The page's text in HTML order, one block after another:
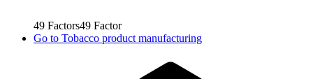
49 Factors49 Factor
Go to Tobacco product manufacturing